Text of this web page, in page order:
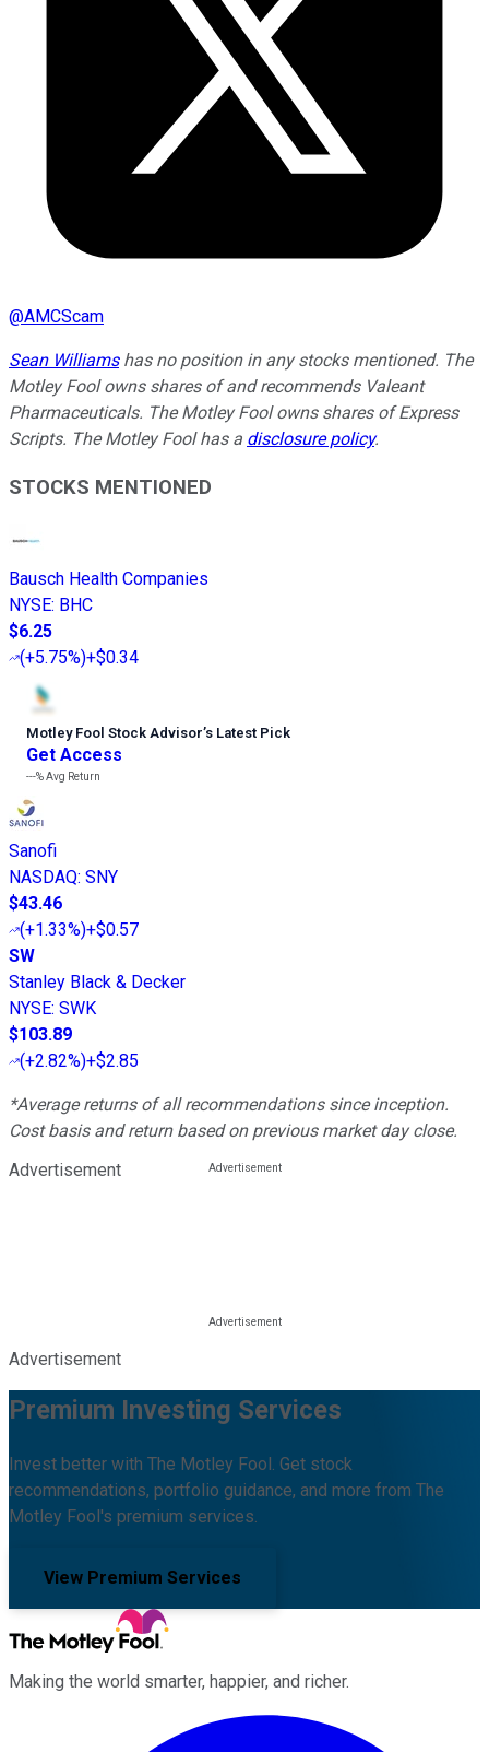
@AMCScam
Sean Williamshas no position in any stocks mentioned. The
Motley Fool owns shares of and recommends Valeant
Pharmaceuticals. The Motley Fool owns shares of Express
Scripts. The Motley Fool has a disclosure policy.
STOCKS MENTIONED
Bausch Health Companies
NYSE: BHC
$6.25
(+5.75%)+$0.34
Motley Fool Stock Advisor’s Latest Pick
Get Access
---%Avg Return
Sanofi
NASDAQ: SNY
$43.46
(+1.33%)+$0.57
SW
Stanley Black & Decker
NYSE: SWK
$103.89
(+2.82%)+$2.85
*Average returns of all recommendations since inception.
Cost basis and return based on previous market day close.
Advertisement
Advertisement
Premium Investing Services
Invest better with The Motley Fool. Get stock
recommendations, portfolio guidance, and more from The
Motley Fool's premium services.
View Premium Services
Making the world smarter, happier, and richer.